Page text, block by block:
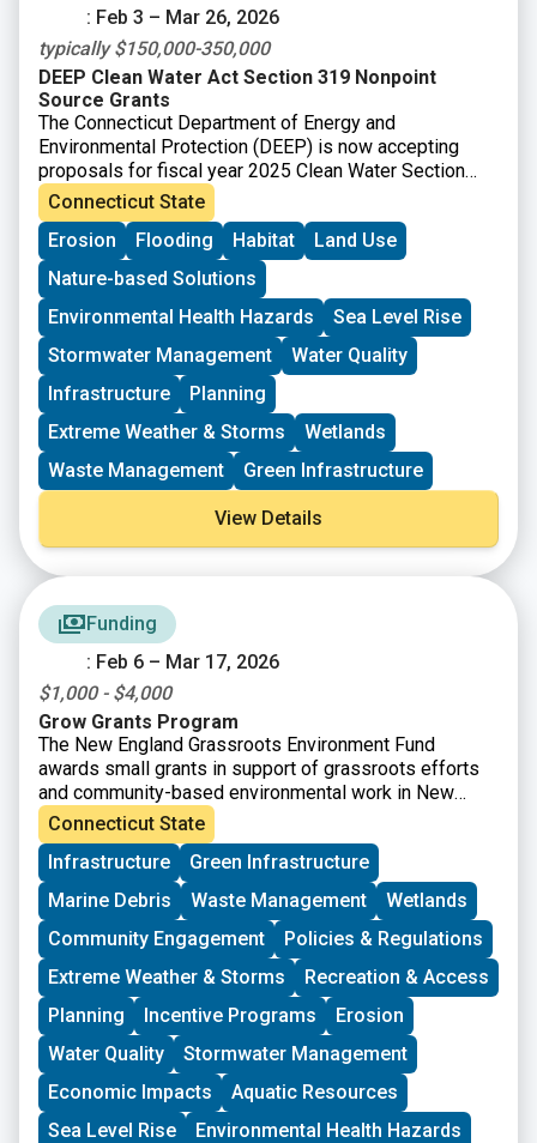
: Feb 3 – Mar 26, 2026
typically $150,000-350,000
DEEP Clean Water Act Section 319 Nonpoint
Source Grants
The Connecticut Department of Energy and
Environmental Protection (DEEP) is now accepting
proposals for fiscal year 2025 Clean Water Section
319 grants. Section 319 of the Federal Clean Water
Act (Section 319) is a Federal program to control
nonpoint sources (NPS) of water pollution. Connecticut
receives funds from EPA for Section 319 grants that
can be passed onto communities, local conservation
groups, and other organizations for NPS
implementation projects, plans, and statewide NPS
management efforts.
Connecticut State
Erosion
Flooding Habitat
Land Use
Nature-based Solutions
Environmental Health Hazards
Sea Level Rise
Stormwater Management
Water Quality
Infrastructure
Planning
Extreme Weather & Storms
Wetlands
Waste Management
Green Infrastructure
View Details
Funding
: Feb 6 – Mar 17, 2026
$1,000 - $4,000
Grow Grants Program
The New England Grassroots Environment Fund
awards small grants in support of grassroots efforts
and community-based environmental work in New
England. The GROW GRANTS program is actively
accepting applications from grassroots groups across
New England. These grants fund small, volunteer-
driven groups in New England working on issues
including food access, immigrant support, climate
resilience, youth work, mutual aid, and more. This
program is geared toward groups with experience
organizing in their community and have at least THREE
leaders who are actively involved in group decision-
making. Grants support groups to deepen their work by
further developing a community vision, lowering
barriers to participation, identifying new stakeholders,
and working to bring more voices and lived
experiences into core decision-making processes.
Connecticut State
Infrastructure
Green Infrastructure
Marine Debris
Waste Management
Wetlands
Community Engagement
Policies & Regulations
Extreme Weather & Storms
Recreation & Access
Planning
Incentive Programs
Erosion
Water Quality
Stormwater Management
Economic Impacts
Aquatic Resources
Sea Level Rise
Environmental Health Hazards